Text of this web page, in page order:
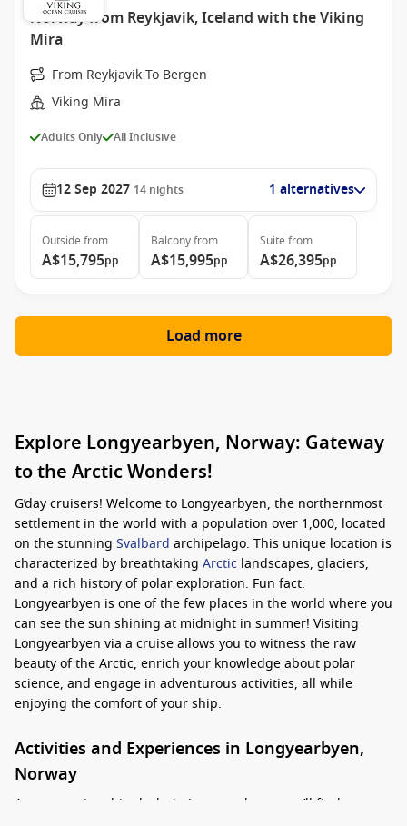
Norway from Reykjavik, Iceland with the Viking
Mira
From Reykjavik To Bergen
Viking Mira
Adults Only All Inclusive
12 Sep 2027 14 nights 1 alternatives
Outside from
A$15,795pp
Balconyfrom
A$15,995pp
Suite from
A$26,395pp
Load more
Explore Longyearbyen, Norway: Gateway
to the Arctic Wonders!
G’day cruisers! Welcome to Longyearbyen, the northernmost
settlement in the world with a population over 1,000, located
on the stunning Svalbard archipelago. This unique location is
characterized by breathtaking Arctic landscapes, glaciers,
and a rich history of polar exploration. Fun fact:
Longyearbyen is one of the few places in the world where you
can see the sun shining at midnight in summer! Visiting
Longyearbyen via a cruise allows you to witness the raw
beauty of the Arctic, enrich your knowledge about polar
science, and engage in adventurous activities, all while
enjoying the comfort of your ship.
Activities and Experiences in Longyearbyen,
Norway
As your cruise ship docks in Longyearbyen, you’ll find a